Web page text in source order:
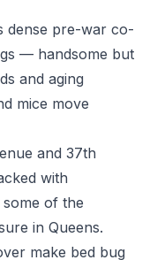
dense pre-war co-
— handsome but
and aging
mice move
and 37th
with
of the
in Queens.
make bed bug